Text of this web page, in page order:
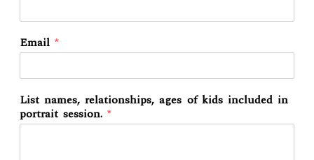
Email*
List names, relationships, ages of kids included in
portrait session.*